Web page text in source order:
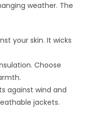
weather. The
your skin. It wicks
Choose
against wind and
jackets.